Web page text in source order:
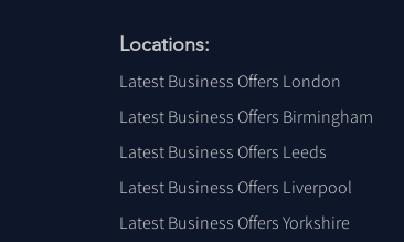
Locations:
Latest Business Offers London
Latest Business Offers Birmingham
Latest Business Offers Leeds
Latest Business Offers Liverpool
Latest Business Offers Yorkshire